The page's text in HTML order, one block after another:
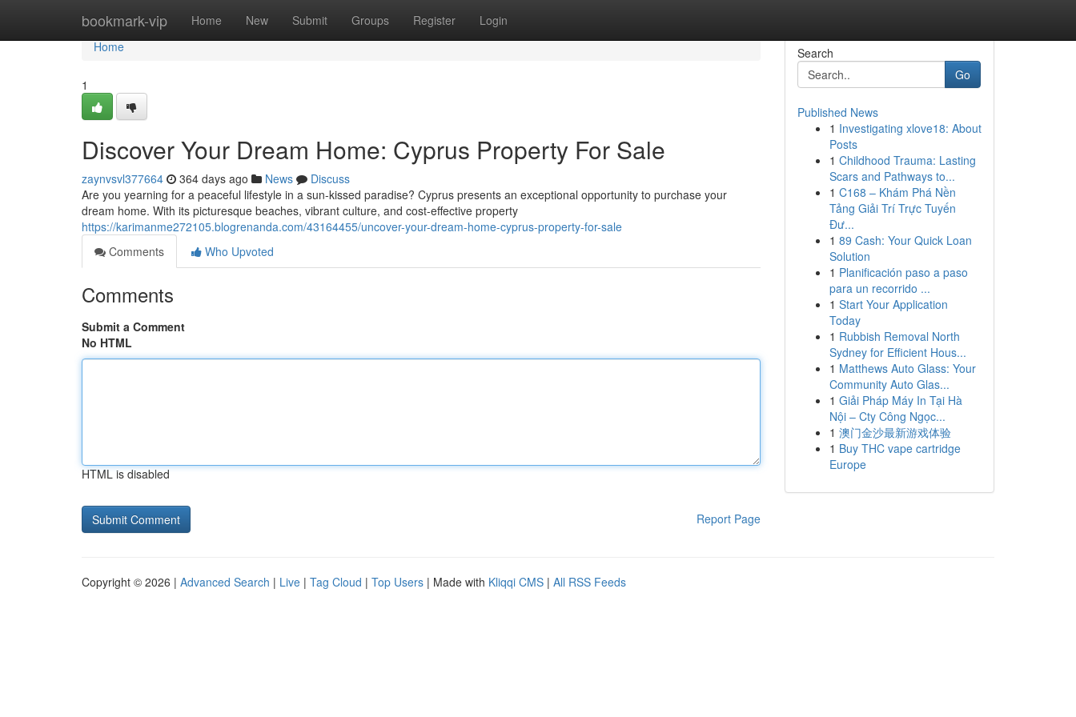
bookmark-vip Home New Submit Groups Register Login
Home
Home
1
Discover Your Dream Home: Cyprus Property For Sale
zaynvsvl377664 364 days ago News
Discuss
Are you yearning for a peaceful lifestyle in a sun-kissed paradise? Cyprus presents an exceptional opportunity to purchase your
dream home. With its picturesque beaches, vibrant culture, and cost-effective property
https://karimanme272105.blogrenanda.com/43164455/uncover-your-dream-home-cyprus-property-for-sale
Comments
Who Upvoted
Comments
Submit a Comment
No HTML
HTML is disabled
Report Page
Search
Go
Published News
1 Investigating xlove18: About
Posts
1 Childhood Trauma: Lasting
Scars and Pathways to...
1 C168 – Khám Phá Nền
Tảng Giải Trí Trực Tuyến
Đư...
1 89 Cash: Your Quick Loan
Solution
1 Planificación paso a paso
para un recorrido ...
1 Start Your Application
Today
1 Rubbish Removal North
Sydney for Efficient Hous...
1 Matthews Auto Glass: Your
Community Auto Glas...
1 Giải Pháp Máy In Tại Hà
Nội – Cty Công Ngọc...
1 澳门金沙最新游戏体验
1 Buy THC vape cartridge
Europe
Copyright © 2026 | Advanced Search | Live | Tag Cloud | Top Users | Made with Kliqqi CMS | All RSS Feeds